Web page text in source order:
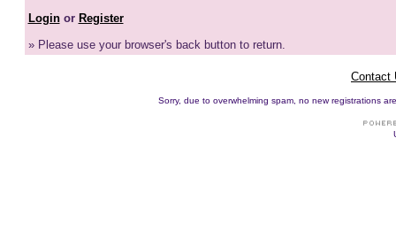
Loginor Register
» Please use your browser's back button to return.
Contact
Sorry, due to overwhelming spam, no new registrations